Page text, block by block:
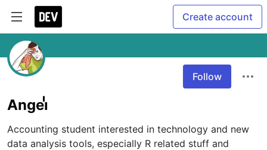
Create account
Follow
Angeiͥͥͥͥͥͥͥͥͥͥͥͥͥͥ
Accounting student interested in technology and new
data analysis tools, especially R related stuff and